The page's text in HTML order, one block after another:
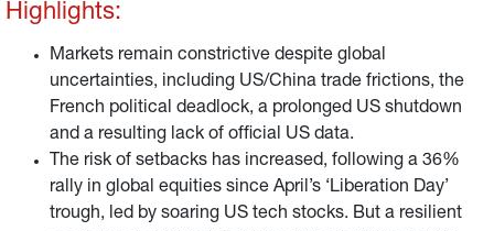
Highlights:
Markets remain constrictive despite global
uncertainties, including US/China trade frictions, the
French political deadlock, a prolonged US shutdown
and a resulting lack of official US data.
The risk of setbacks has increased, following a 36%
rally in global equities since April’s ‘Liberation Day’
trough, led by soaring US tech stocks. But a resilient